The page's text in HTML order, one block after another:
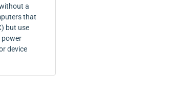
a
that
but use
device